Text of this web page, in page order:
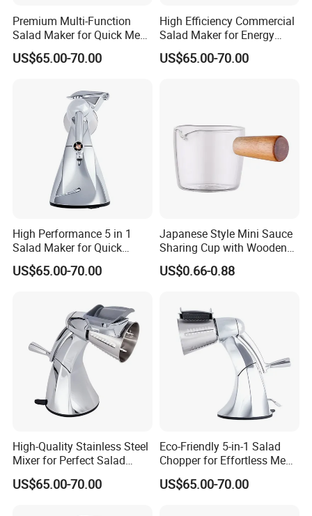
Premium Multi-Function
Salad Maker for Quick Meal
Preparation
US$65.00-70.00
High Efficiency Commercial
Salad Maker for Energy
Savings
US$65.00-70.00
High Performance 5 in 1
Salad Maker for Quick
Salad
US$65.00-70.00
Japanese Style Mini Sauce
Sharing Cup with Wooden
Handle
US$0.66-0.88
High-Quality Stainless Steel
Mixer for Perfect Salad
Blending
US$65.00-70.00
Eco-Friendly 5-in-1 Salad
Chopper for Effortless Meal
Prep
US$65.00-70.00